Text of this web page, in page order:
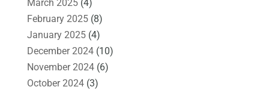
March 2025(4)
February 2025(8)
January 2025(4)
December 2024(10)
November 2024(6)
October 2024(3)